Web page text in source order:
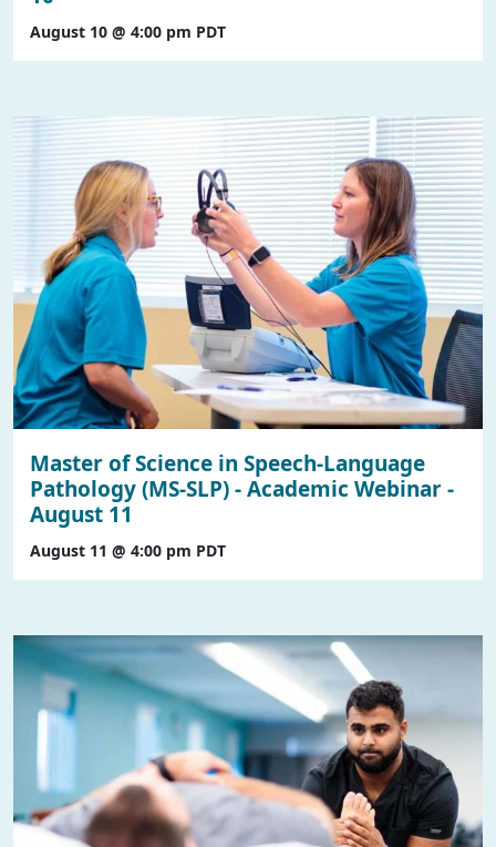
August 10 @ 4:00 pm PDT
Master of Science in Speech-Language
Pathology (MS-SLP) - Academic Webinar -
August 11
August 11 @ 4:00 pm PDT